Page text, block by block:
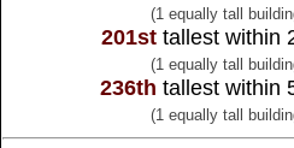
(1 equally tall
201sttallest within
(1 equally tall
236th tallest within
(1 equally tall